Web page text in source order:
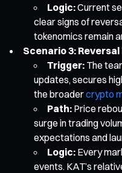
Logic:Current
clear signs of
tokenomics remain
Scenario 3:
Trigger: The
updates, secures
the broadercrypto
Path: Price
surge in trading
expectations and
Logic: Every
events. KAT’s